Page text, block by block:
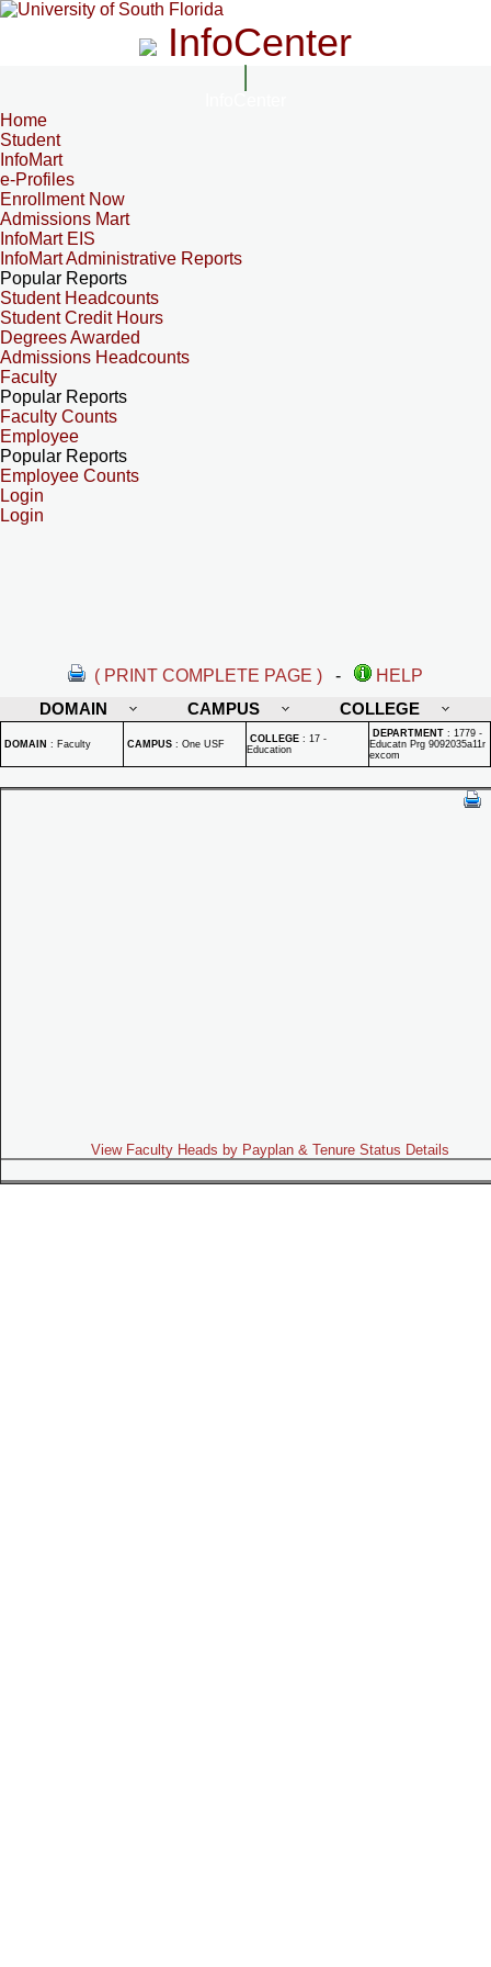
InfoCenter
Home
Student
InfoMart
e-Profiles
Enrollment Now
Admissions Mart
InfoMart EIS
InfoMart Administrative Reports
Popular Reports
Student Headcounts
Student Credit Hours
Degrees Awarded
Admissions Headcounts
Faculty
Popular Reports
Faculty Counts
Employee
Popular Reports
Employee Counts
Login
Login
( PRINT COMPLETE PAGE ) -
HELP
DOMAIN
CAMPUS COLLEGE
DOMAIN : Faculty CAMPUS : One USF COLLEGE : 17 -
Education
DEPARTMENT : 1779 -
Educatn Prg 9092035a11r
excom
View Faculty Heads by Payplan & Tenure Status Details